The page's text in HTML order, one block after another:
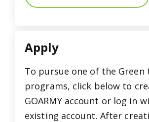
Apply
To pursue one of the Green
programs, click below to
GOARMY account or log in
existing account. After